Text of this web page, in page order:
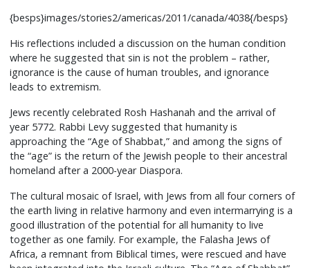
{besps}images/stories2/americas/2011/canada/4038{/besps}
His reflections included a discussion on the human condition
where he suggested that sin is not the problem – rather,
ignorance is the cause of human troubles, and ignorance
leads to extremism.
Jews recently celebrated Rosh Hashanah and the arrival of
year 5772. Rabbi Levy suggested that humanity is
approaching the “Age of Shabbat,” and among the signs of
the “age” is the return of the Jewish people to their ancestral
homeland after a 2000-year Diaspora.
The cultural mosaic of Israel, with Jews from all four corners of
the earth living in relative harmony and even intermarrying is a
good illustration of the potential for all humanity to live
together as one family. For example, the Falasha Jews of
Africa, a remnant from Biblical times, were rescued and have